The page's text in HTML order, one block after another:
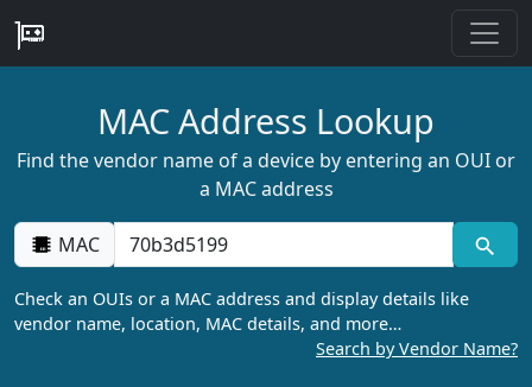
MAC Address Lookup
Find the vendor name of a device by entering an OUI or
a MAC address
MAC
Check an OUIs or a MAC address and display details like
vendor name, location, MAC details, and more…
Search by Vendor Name?